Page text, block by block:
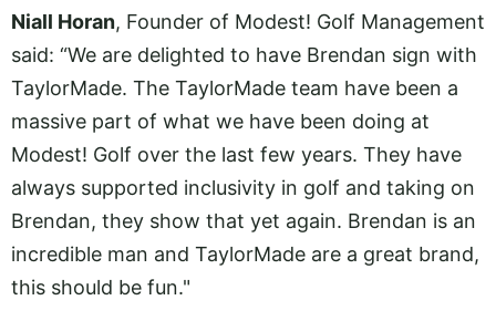
Niall Horan, Founder of Modest! Golf Management
said: “We are delighted to have Brendan sign with
TaylorMade. The TaylorMade team have been a
massive part of what we have been doing at
Modest! Golf over the last few years. They have
always supported inclusivity in golf and taking on
Brendan, they show that yet again. Brendan is an
incredible man and TaylorMade are a great brand,
this should be fun."